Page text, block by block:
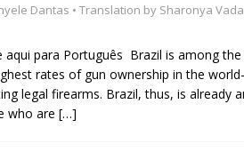
Ricardo Bocão’s Enduring
Is Authentic When It Is Based on
Dantas • Translation by Sharonya
aqui para Português Brazil is among
rates of gun ownership in the
legal firearms. Brazil, thus, is already
who are […]